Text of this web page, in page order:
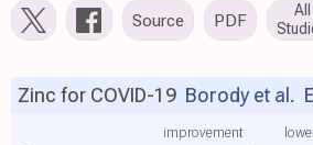
Source PDF
All
improvement
Zinc for COVID-19 Borody et al.